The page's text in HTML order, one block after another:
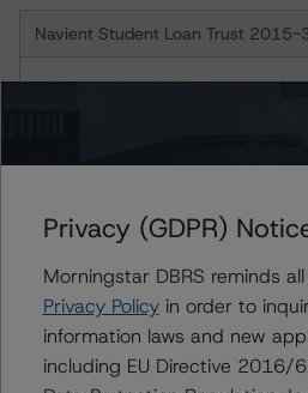
Navient Student Loan Trust 2015-
Navient Student Loan Trust 2016-2
Class A-3 Notes
Navient Student Loan Trust 2016-
Privacy (GDPR)
Morningstar DBRS reminds
Privacy Policyin order to
information laws and new
including EU Directive 2016/